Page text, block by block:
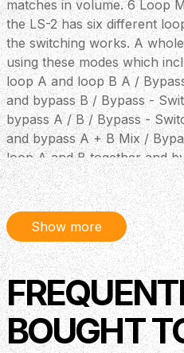
matches in volume. 6 Loop
the LS-2 has six different
the switching works. A
using these modes which
loop A and loop B A /
and bypass B / Bypass -
bypass A / B / Bypass -
and bypass A + B Mix /
loop A and B together and
using the line controls
between amps Key
for connecting and
and effects devices
control and six looping
several BOSS compact
adaptor The ideal power
unit for multiple effects
Show more
BOUGHT